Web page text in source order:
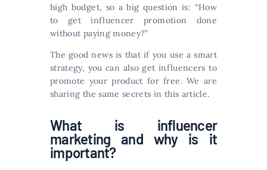
high budget, so a big question is: “How
to get influencer promotion done
without paying money?”
The good news is that if you use a smart
strategy, you can also get influencers to
promote your product for free. We are
sharing the same secrets in this article.
What is influencer
marketing and why is it
important?